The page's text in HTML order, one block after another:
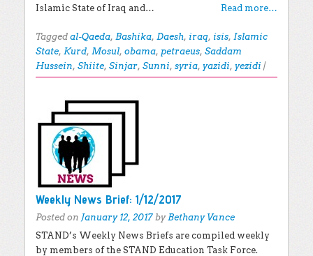
Islamic State of Iraq and…
Read more…
Tagged al-Qaeda, Bashika, Daesh, iraq, isis, Islamic
State, Kurd, Mosul, obama, petraeus, Saddam
Hussein, Shiite, Sinjar, Sunni, syria, yazidi, yezidi |
Weekly News Brief: 1/12/2017
Posted on January 12, 2017 byBethany Vance
STAND’s Weekly News Briefs are compiled weekly
by members of the STAND Education Task Force.